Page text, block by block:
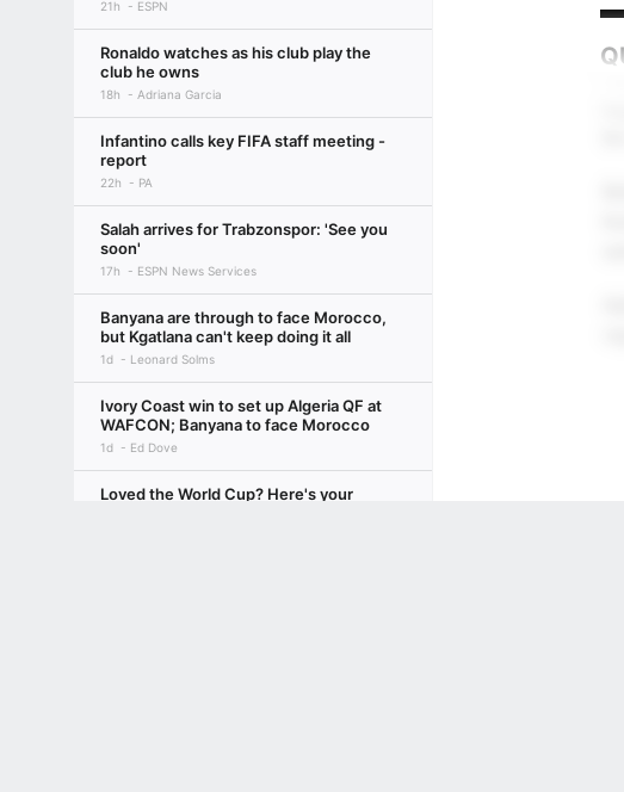
21h ESPN
Ronaldo watches as his club play the
club he owns
18h Adriana Garcia
Infantino calls key FIFA staff meeting -
report
22h PA
Salah arrives for Trabzonspor: 'See you
soon'
17h ESPN News Services
Banyana are through to face Morocco,
but Kgatlana can't keep doing it all
1d Leonard Solms
Ivory Coast win to set up Algeria QF at
WAFCON; Banyana to face Morocco
1d Ed Dove
Loved the World Cup? Here's your